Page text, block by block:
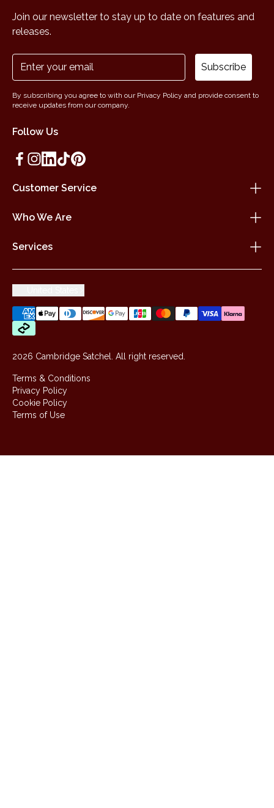
Customer Service
Who We Are
Services
Follow Us
Join our newsletter to stay up to date on features and
releases.
Subscribe
By subscribing you agree to with our Privacy Policy and provide consent to
receive updates from our company.
2026 Cambridge Satchel. All right reserved.
Terms & Conditions
Privacy Policy
Cookie Policy
Terms of Use